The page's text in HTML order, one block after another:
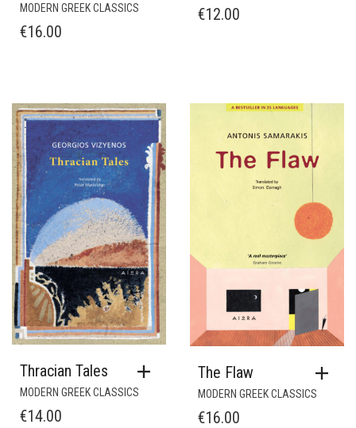
MODERN GREEK CLASSICS
€16.00
€12.00
Thracian Tales
MODERN GREEK CLASSICS
€14.00
The Flaw
MODERN GREEK CLASSICS
€16.00